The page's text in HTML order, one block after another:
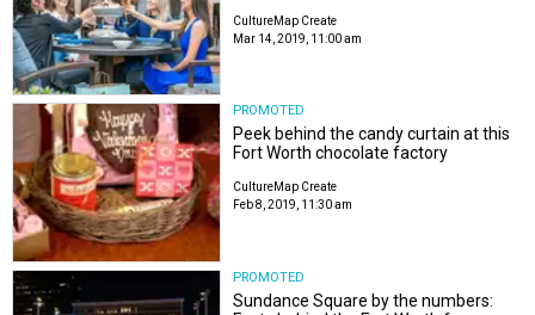
CultureMap Create
Mar 14, 2019, 11:00 am
PROMOTED
Peek behind the candy curtain at this
Fort Worth chocolate factory
CultureMap Create
Feb 8, 2019, 11:30 am
PROMOTED
Sundance Square by the numbers: